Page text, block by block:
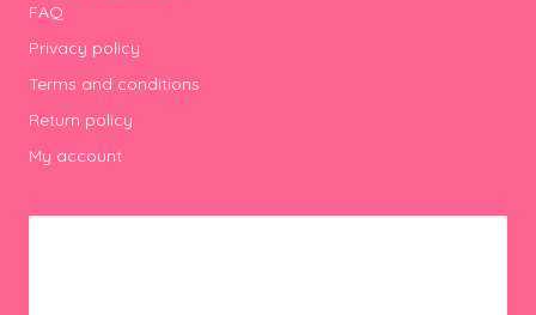
FAQ
Privacy policy
Terms and conditions
Return policy
My account